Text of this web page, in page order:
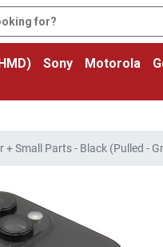
Sony Motorola
Small Parts - Black (Pulled -